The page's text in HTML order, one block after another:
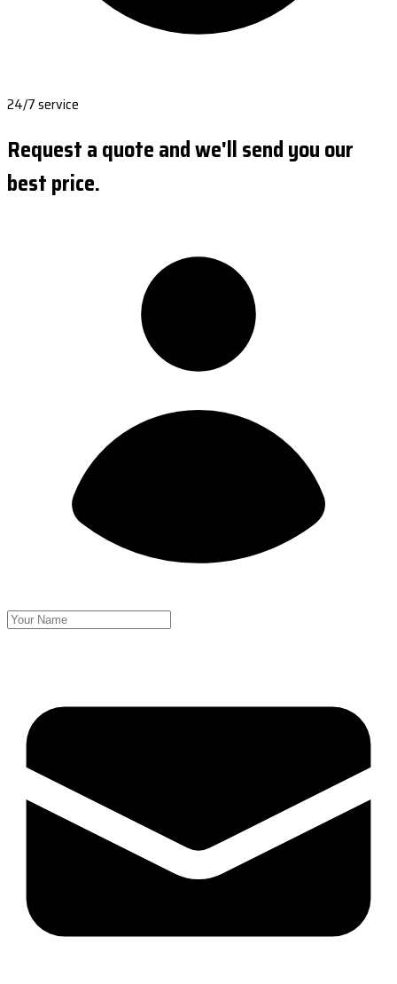
24/7 service
Request a quote and we'll send you our
best price.